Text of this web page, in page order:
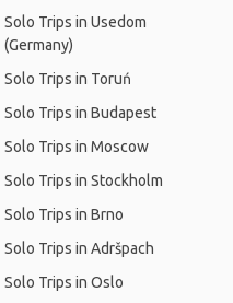
Solo Trips in Usedom
(Germany)
Solo Trips in Toruń
Solo Trips in Budapest
Solo Trips in Moscow
Solo Trips in Stockholm
Solo Trips in Brno
Solo Trips in Adršpach
Solo Trips in Oslo